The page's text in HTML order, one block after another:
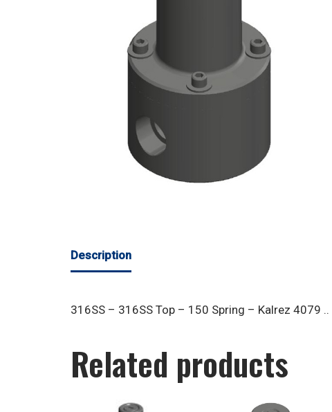
Description
316SS – 316SS Top – 150 Spring – Kalrez 4079 ..
Related products